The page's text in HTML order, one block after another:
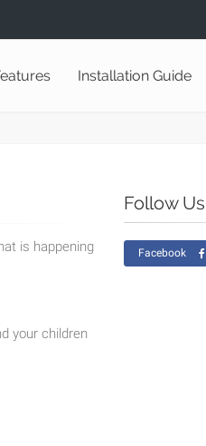
Installation Guide
is happening
your children
Follow Us
Facebook